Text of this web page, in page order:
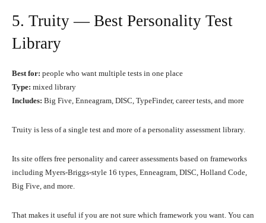
5. Truity — Best Personality Test
Library
Best for: people who want multiple tests in one place
Type: mixed library
Includes: Big Five, Enneagram, DISC, TypeFinder, career tests, and more
Truity is less of a single test and more of a personality assessment library.
Its site offers free personality and career assessments based on frameworks
including Myers-Briggs-style 16 types, Enneagram, DISC, Holland Code,
Big Five, and more.
That makes it useful if you are not sure which framework you want. You can